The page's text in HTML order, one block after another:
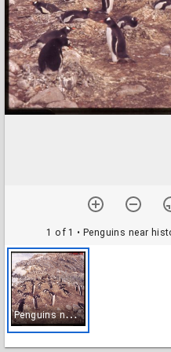
1 of 1 • Penguins near
P
enguins near historical site at Waterboat Point